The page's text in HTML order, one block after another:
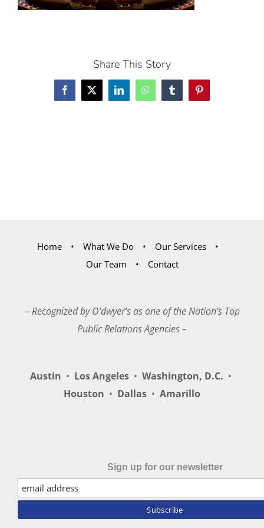
Share This Story
Facebook
X LinkedInWhatsAppTumblrPinterest
Home What We Do
Our Services
Our Team
Contact
– Recognized by O’dwyer’s as one of the Nation’s Top
Public Relations Agencies –
Austin • Los Angeles • Washington, D.C. •
Houston • Dallas • Amarillo
Sign up for our newsletter